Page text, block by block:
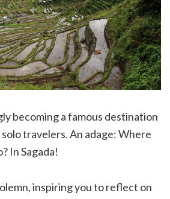
becoming a famous destination
travelers. An adage: Where
In Sagada!
inspiring you to reflect on